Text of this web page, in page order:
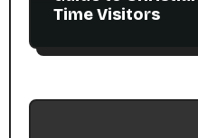
Time Visitors